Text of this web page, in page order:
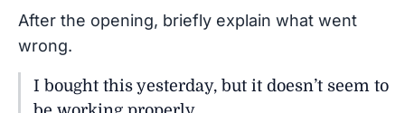
After the opening, briefly explain what went
wrong.
I bought this yesterday, but it doesn’t seem to